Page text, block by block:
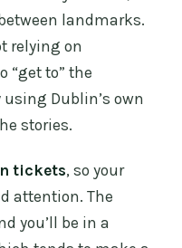
landmarks.
relying on
“get to” the
using Dublin’s own
stories.
tickets, so your
attention. The
you’ll be in a